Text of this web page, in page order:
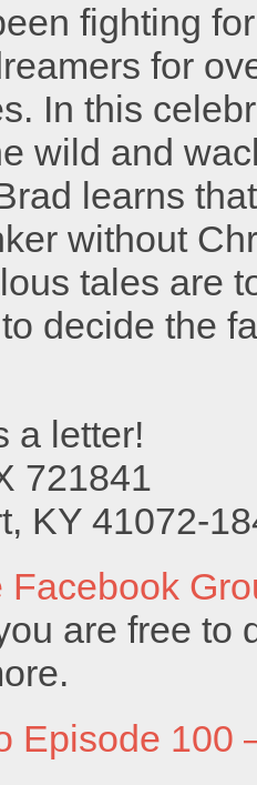
fighting
for
In this
wild and
learns
without
tales are
decide the
a letter!
721841
KY 41072-
Facebook
are free to
Episode 100